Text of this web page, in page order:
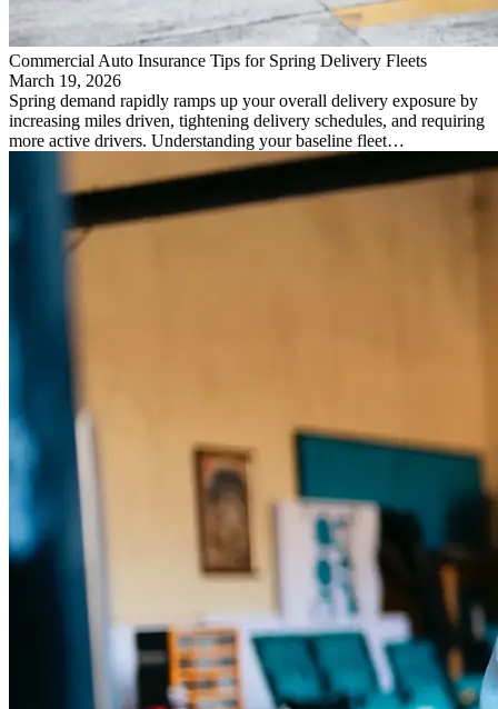
Commercial Auto Insurance Tips for Spring Delivery Fleets
March 19, 2026
Spring demand rapidly ramps up your overall delivery exposure by
increasing miles driven, tightening delivery schedules, and requiring
more active drivers. Understanding your baseline fleet…